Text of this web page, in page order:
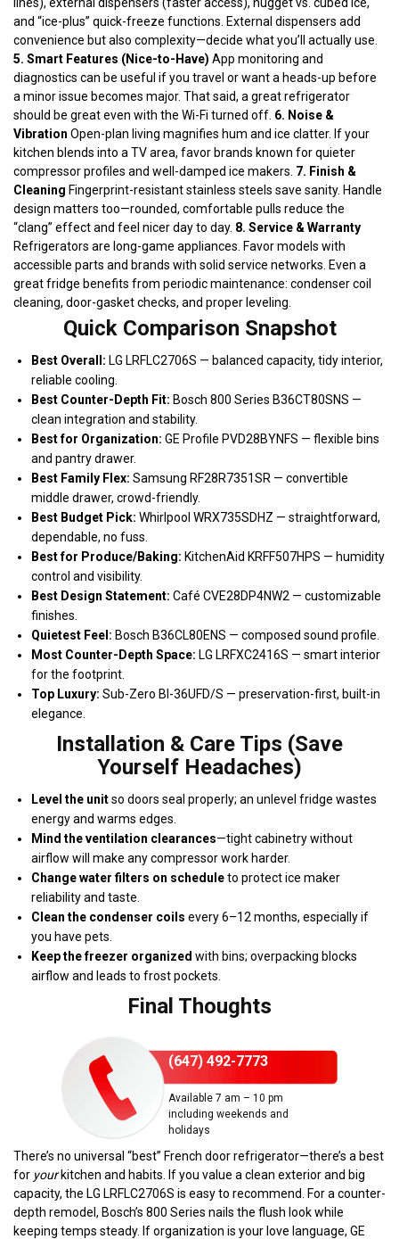
and “ice-plus” quick-freeze functions. External dispensers add
convenience but also complexity—decide what you’ll actually use.
5. Smart Features (Nice-to-Have) App monitoring and
diagnostics can be useful if you travel or want a heads-up before
a minor issue becomes major. That said, a great refrigerator
should be great even with the Wi-Fi turned off. 6. Noise &
Vibration Open-plan living magnifies hum and ice clatter. If your
kitchen blends into a TV area, favor brands known for quieter
compressor profiles and well-damped ice makers. 7. Finish &
Cleaning Fingerprint-resistant stainless steels save sanity. Handle
design matters too—rounded, comfortable pulls reduce the
“clang” effect and feel nicer day to day. 8. Service & Warranty
Refrigerators are long-game appliances. Favor models with
accessible parts and brands with solid service networks. Even a
great fridge benefits from periodic maintenance: condenser coil
cleaning, door-gasket checks, and proper leveling.
Quick Comparison Snapshot
Best Overall: LG LRFLC2706S — balanced capacity, tidy interior,
reliable cooling.
Best Counter-Depth Fit: Bosch 800 Series B36CT80SNS —
clean integration and stability.
Best for Organization: GE Profile PVD28BYNFS — flexible bins
and pantry drawer.
Best Family Flex: Samsung RF28R7351SR — convertible
middle drawer, crowd-friendly.
Best Budget Pick: Whirlpool WRX735SDHZ — straightforward,
dependable, no fuss.
Best for Produce/Baking: KitchenAid KRFF507HPS — humidity
control and visibility.
Best Design Statement: Café CVE28DP4NW2 — customizable
finishes.
Quietest Feel: Bosch B36CL80ENS — composed sound profile.
Most Counter-Depth Space: LG LRFXC2416S — smart interior
for the footprint.
Top Luxury: Sub-Zero BI-36UFD/S — preservation-first, built-in
elegance.
Installation & Care Tips (Save
Yourself Headaches)
Level the unitso doors seal properly; an unlevel fridge wastes
energy and warms edges.
Mind the ventilation clearances—tight cabinetry without
airflow will make any compressor work harder.
Change water filters on scheduleto protect ice maker
reliability and taste.
Clean the condenser coils every 6–12 months, especially if
you have pets.
Keep the freezer organized with bins; overpacking blocks
airflow and leads to frost pockets.
Final Thoughts
(647) 492-7773
Available 7 am – 10 pm
including weekends and
holidays
There’s no universal “best” French door refrigerator—there’s a best
for yourkitchen and habits. If you value a clean exterior and big
capacity, the LG LRFLC2706S is easy to recommend. For a counter-
depth remodel, Bosch’s 800 Series nails the flush look while
keeping temps steady. If organization is your love language, GE